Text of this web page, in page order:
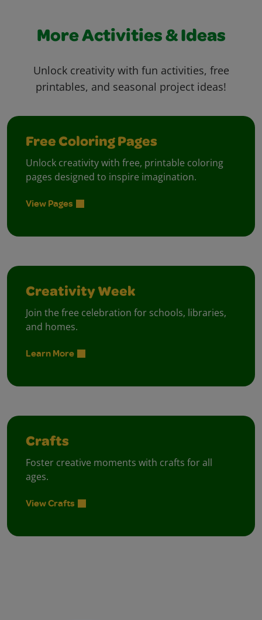
More Activities & Ideas
Unlock creativity with fun activities, free
printables, and seasonal project ideas!
Free Coloring Pages
Unlock creativity with free, printable coloring
pages designed to inspire imagination.
View Pages
Creativity Week
Join the free celebration for schools, libraries,
and homes.
Learn More
Crafts
Foster creative moments with crafts for all
ages.
View Crafts